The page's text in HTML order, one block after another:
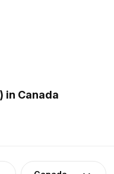
in Canada